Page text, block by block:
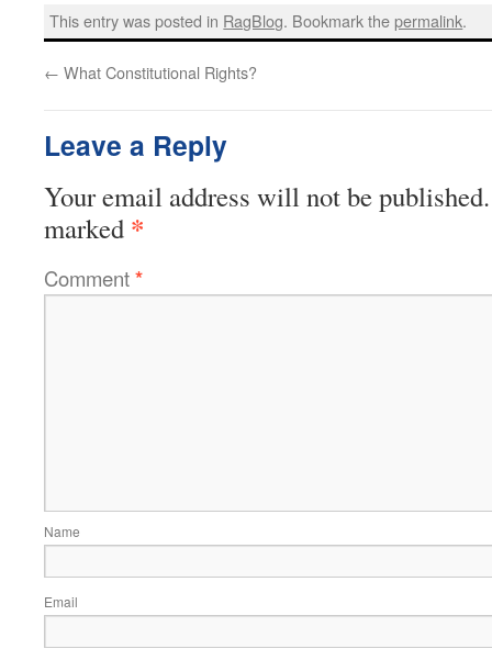
This entry was posted in RagBlog. Bookmark thepermalink.
← What Constitutional Rights?
Leave a Reply
Your email address will not be published.
marked *
Comment*
Name
Email